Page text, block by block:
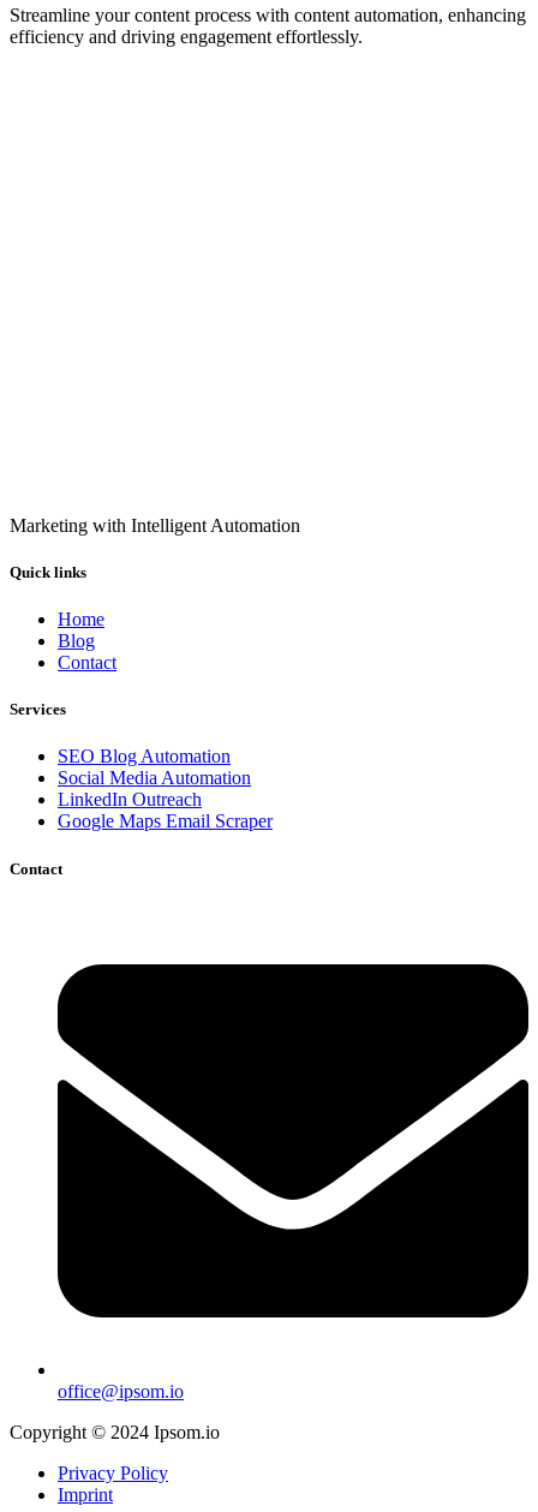
Streamline your content process with content automation, enhancing
efficiency and driving engagement effortlessly.
Marketing with Intelligent Automation
Quick links
Home
Blog
Contact
Services
SEO Blog Automation
Social Media Automation
LinkedIn Outreach
Google Maps Email Scraper
Contact
office@ipsom.io
Copyright © 2024 Ipsom.io
Privacy Policy
Imprint